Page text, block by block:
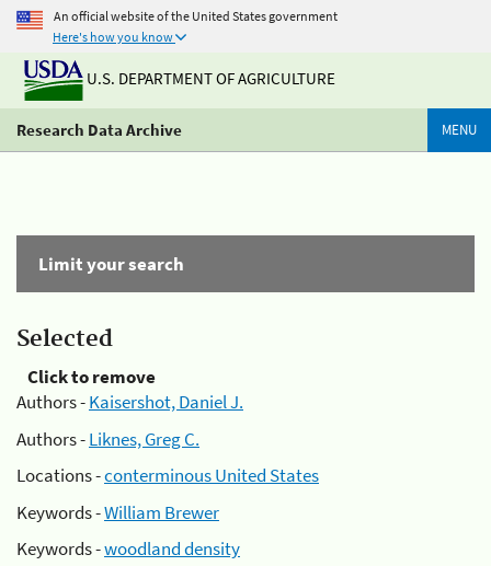
An official website of the United States government
Here's how you know
U.S. DEPARTMENT OF AGRICULTURE
Research Data Archive MENU
Limit your search
Selected
Click to remove
Authors -Kaisershot, Daniel J.
Authors -Liknes, Greg C.
Locations -conterminous United States
Keywords -William Brewer
Keywords -woodland density